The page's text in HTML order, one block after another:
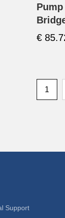
€
1
Support